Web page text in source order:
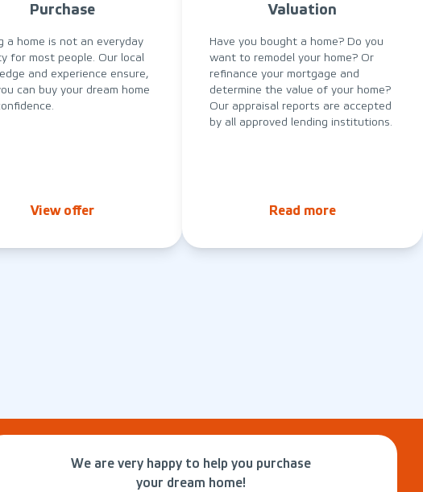
Purchase
a home is not an everyday
for most people. Our local
and experience ensure,
can buy your dream home
View offer
Valuation
Have you bought a home? Do you
want to remodel your home? Or
refinance your mortgage and
determine the value of your home?
Our appraisal reports are accepted
by all approved lending institutions.
Read more
We are very happy to help you purchase
your dream home!